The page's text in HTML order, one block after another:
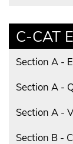
C-CAT
Section A -
Section A -
Section A -
Section B -